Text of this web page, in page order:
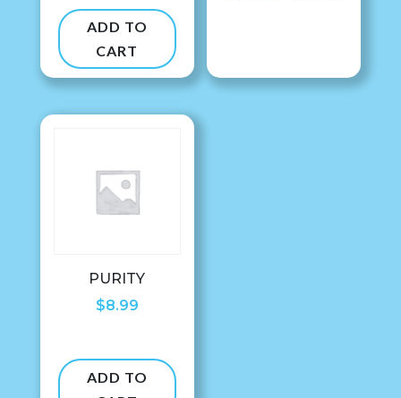
ADD TO
CART
$86.99
PURITY
$8.99
ADD TO